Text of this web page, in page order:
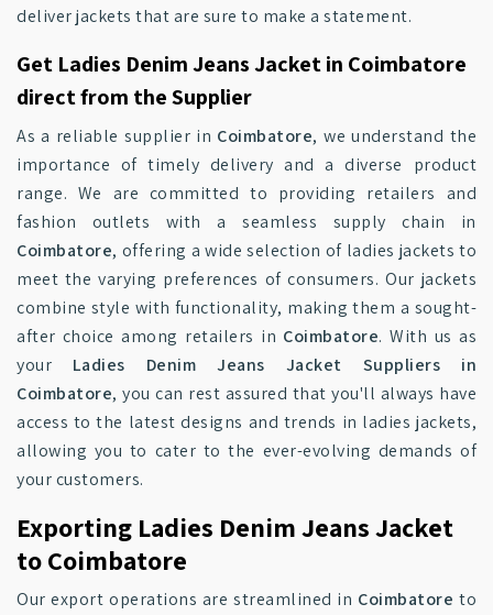
deliver jackets that are sure to make a statement.
Get Ladies Denim Jeans Jacket in Coimbatore
direct from the Supplier
As a reliable supplier in Coimbatore, we understand the
importance of timely delivery and a diverse product
range. We are committed to providing retailers and
fashion outlets with a seamless supply chain in
Coimbatore, offering a wide selection of ladies jackets to
meet the varying preferences of consumers. Our jackets
combine style with functionality, making them a sought-
after choice among retailers in Coimbatore. With us as
your Ladies Denim Jeans Jacket Suppliers in
Coimbatore, you can rest assured that you'll always have
access to the latest designs and trends in ladies jackets,
allowing you to cater to the ever-evolving demands of
your customers.
Exporting Ladies Denim Jeans Jacket
to Coimbatore
Our export operations are streamlined in Coimbatore to